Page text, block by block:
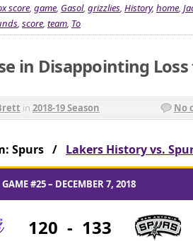
score, game, Gasol, grizzlies, History, home,
, score, team, To
in Disappointing
in 2018-19 Season No
Spurs / Lakers History vs.
GAME #25 – DECEMBER 7, 2018
120 - 133